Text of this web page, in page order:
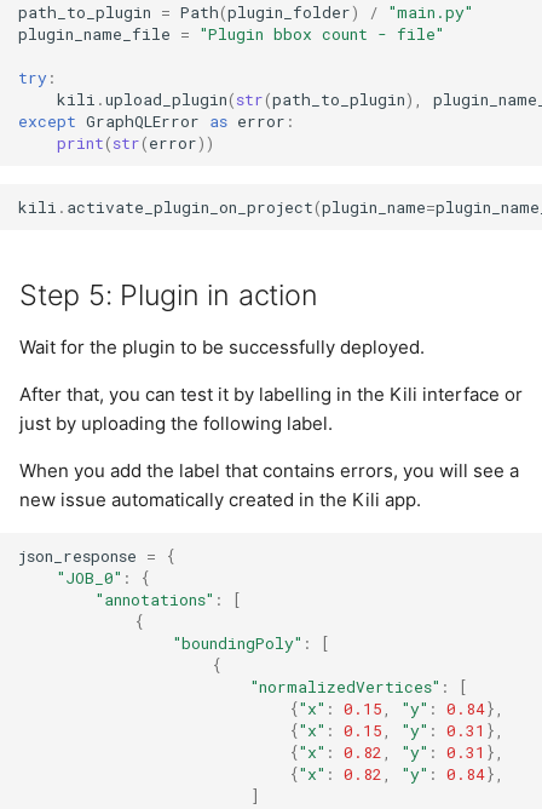
path_to_plugin = Path(plugin_folder) / "main.py"
plugin_name_file = "Plugin bbox count - file"
try:
kili .upload_plugin(str(path_to_plugin),
except GraphQLError as error :
print(str(error))
kili . activate_plugin_on_project(plugin_name=
Step 5: Plugin in action
Wait for the plugin to be successfully deployed.
After that, you can test it by labelling in the Kili interface or
just by uploading the following label.
When you add the label that contains errors, you will see a
new issue automatically created in the Kili app.
json_response =
{
"JOB_0" :
{
"annotations" :
[
{
"boundingPoly" :
[
{
"normalizedVertices" :
[
{"x" : 0.15 , "y" : 0.84},
{"x" : 0.15 , "y" : 0.31 },
{"x" : 0.82 , "y" : 0.31 },
{"x" : 0.82 , "y" : 0.84},
]